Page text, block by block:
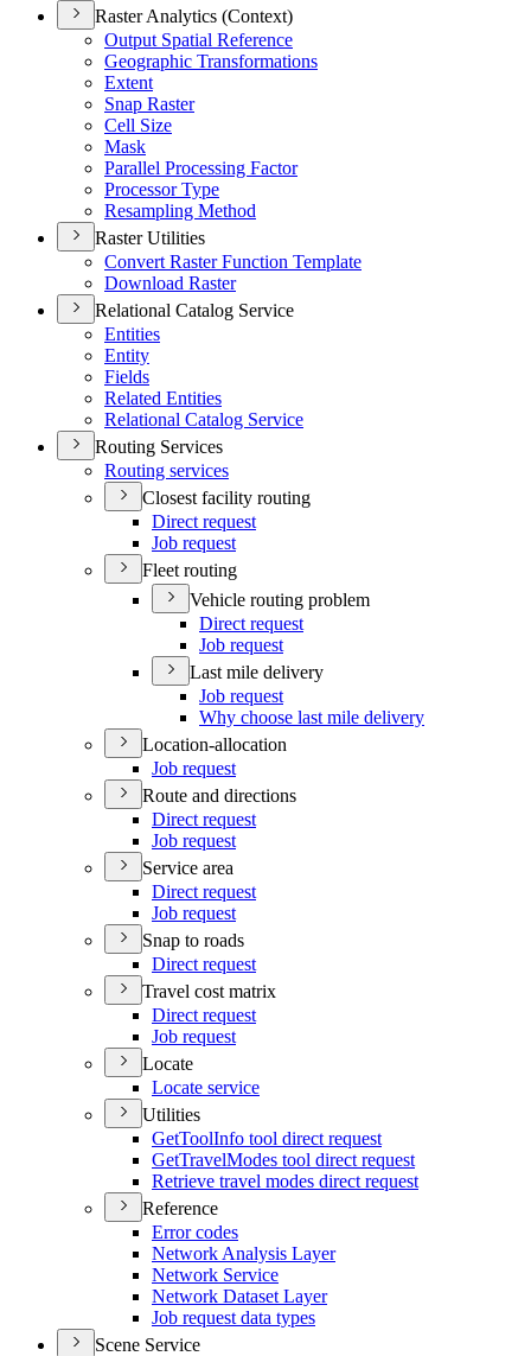
Raster Analytics (Context)
Output Spatial Reference
Geographic Transformations
Extent
Snap Raster
Cell Size
Mask
Parallel Processing Factor
Processor Type
Resampling Method
Raster Utilities
Convert Raster Function Template
Download Raster
Relational Catalog Service
Entities
Entity
Fields
Related Entities
Relational Catalog Service
Routing Services
Routing services
Closest facility routing
Direct request
Job request
Fleet routing
Vehicle routing problem
Direct request
Job request
Last mile delivery
Job request
Why choose last mile delivery
Location-allocation
Job request
Route and directions
Direct request
Job request
Service area
Direct request
Job request
Snap to roads
Direct request
Travel cost matrix
Direct request
Job request
Locate
Locate service
Utilities
GetToolInfo tool direct request
GetTravelModes tool direct request
Retrieve travel modes direct request
Reference
Error codes
Network Analysis Layer
Network Service
Network Dataset Layer
Job request data types
Scene Service